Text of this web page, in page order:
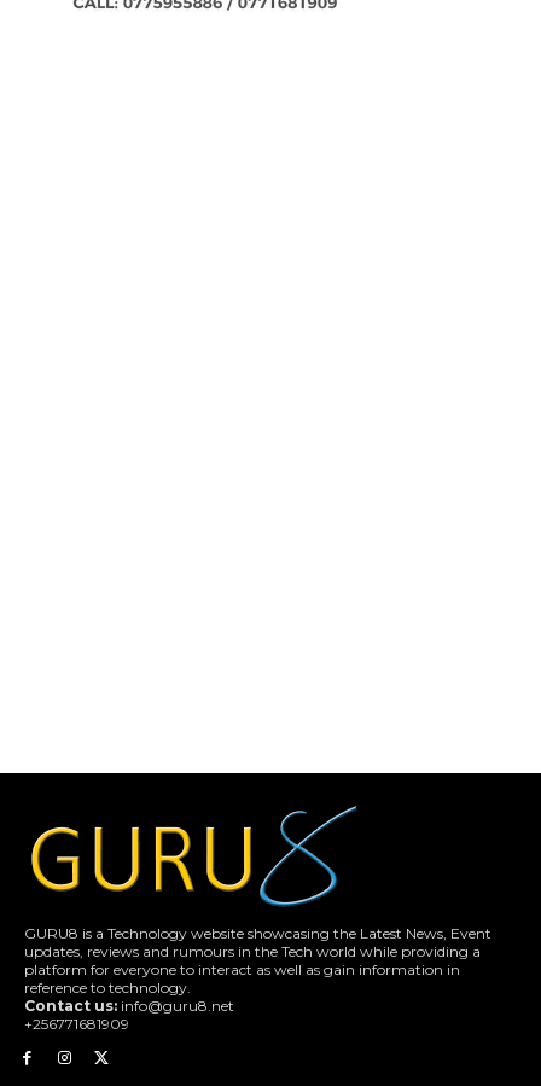
GURU8 is a Technology website showcasing the Latest News, Event
updates, reviews and rumours in the Tech world while providing a
platform for everyone to interact as well as gain information in
reference to technology.
Contact us: info@guru8.net
+256771681909